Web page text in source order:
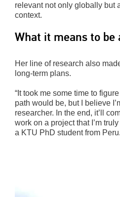
relevant not only globally but
context.
What it means to be
Her line of research also
long-term plans.
“It took me some time to
path would be, but I believe
researcher. In the end, it’ll
work on a project that I’m
a KTU PhD student from Peru.